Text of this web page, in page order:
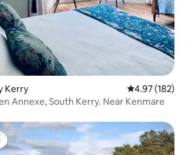
Kerry 4.97 out of 5
4.97 (182)
Annexe, South Kerry. Near Kenmare